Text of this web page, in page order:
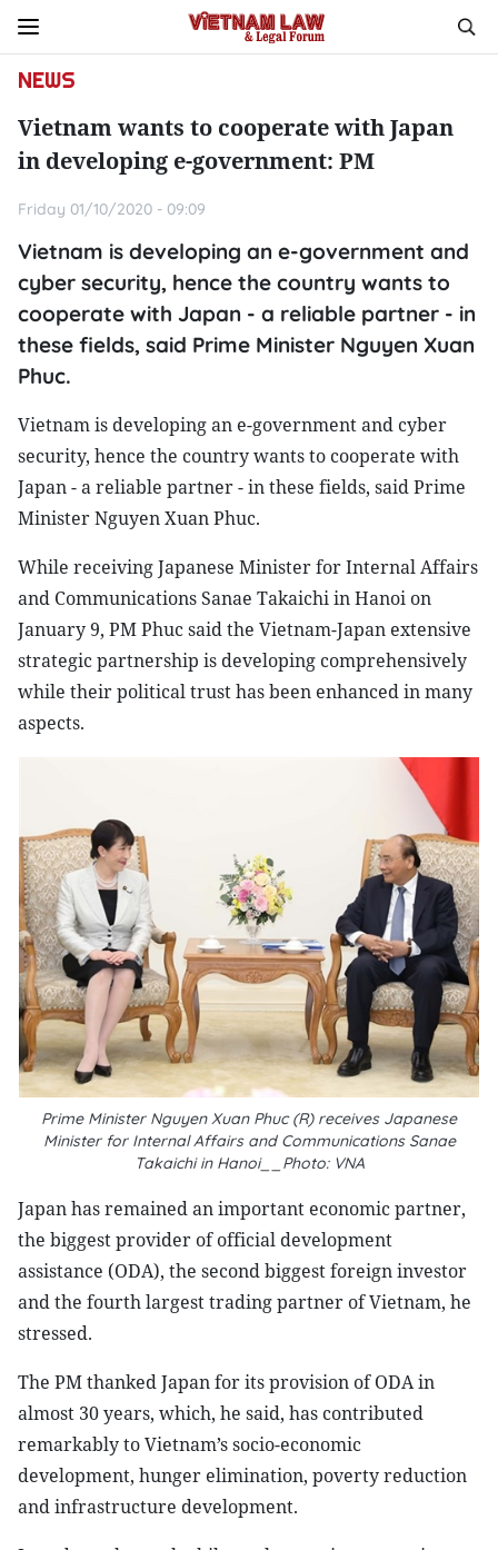
NEWS
Vietnam wants to cooperate with Japan
in developing e-government: PM
Friday 01/10/2020 - 09:09
Vietnam is developing an e-government and
cyber security, hence the country wants to
cooperate with Japan - a reliable partner - in
these fields, said Prime Minister Nguyen Xuan
Phuc.
Vietnam is developing an e-government and cyber
security, hence the country wants to cooperate with
Japan - a reliable partner - in these fields, said Prime
Minister Nguyen Xuan Phuc.
While receiving Japanese Minister for Internal Affairs
and Communications Sanae Takaichi in Hanoi on
January 9, PM Phuc said the Vietnam-Japan extensive
strategic partnership is developing comprehensively
while their political trust has been enhanced in many
aspects.
Prime Minister Nguyen Xuan Phuc (R) receives Japanese
Minister for Internal Affairs and Communications Sanae
Takaichi in Hanoi__Photo: VNA
Japan has remained an important economic partner,
the biggest provider of official development
assistance (ODA), the second biggest foreign investor
and the fourth largest trading partner of Vietnam, he
stressed.
The PM thanked Japan for its provision of ODA in
almost 30 years, which, he said, has contributed
remarkably to Vietnam’s socio-economic
development, hunger elimination, poverty reduction
and infrastructure development.